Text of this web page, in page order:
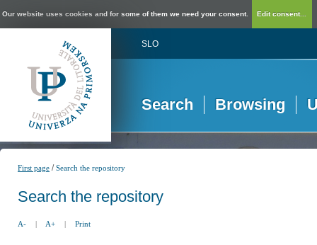
Our website uses cookies and for some of them we need your consent. Edit consent...
SLO
Search Browsing
First page /Search the repository
Search the repository
A- | A+ | Print